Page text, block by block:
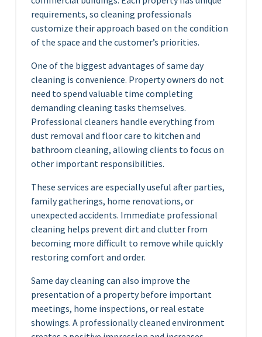
requirements, so cleaning professionals
customize their approach based on the condition
of the space and the customer’s priorities.
One of the biggest advantages of same day
cleaning is convenience. Property owners do not
need to spend valuable time completing
demanding cleaning tasks themselves.
Professional cleaners handle everything from
dust removal and floor care to kitchen and
bathroom cleaning, allowing clients to focus on
other important responsibilities.
These services are especially useful after parties,
family gatherings, home renovations, or
unexpected accidents. Immediate professional
cleaning helps prevent dirt and clutter from
becoming more difficult to remove while quickly
restoring comfort and order.
Same day cleaning can also improve the
presentation of a property before important
meetings, home inspections, or real estate
showings. A professionally cleaned environment